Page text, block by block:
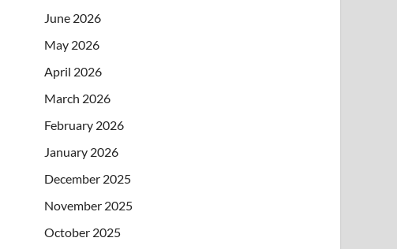
June 2026
May 2026
April 2026
March 2026
February 2026
January 2026
December 2025
November 2025
October 2025